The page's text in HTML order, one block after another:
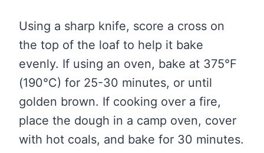
Using a sharp knife, score a cross on
the top of the loaf to help it bake
evenly. If using an oven, bake at 375°F
(190°C) for 25-30 minutes, or until
golden brown. If cooking over a fire,
place the dough in a camp oven, cover
with hot coals, and bake for 30 minutes.